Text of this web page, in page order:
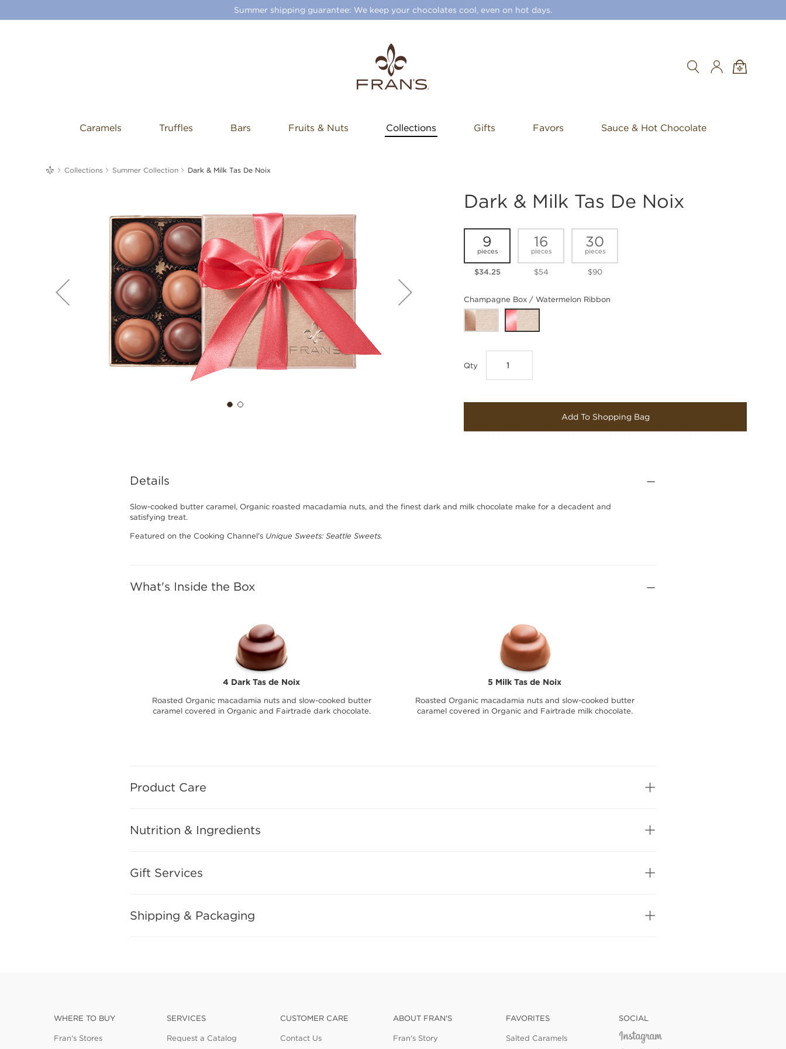
Summer shipping guarantee: We keep your chocolates cool, even on hot days.
Search
Caramels Truffles Bars Fruits & Nuts Collections Gifts Favors Sauce & Hot Chocolate
Collections Summer Collection Dark & Milk Tas De Noix
Dark & Milk Tas De Noix
9
pieces
$34.25
16
pieces
$54
30
pieces
$90
Champagne Box / Watermelon Ribbon
Qty
Add To Shopping Bag
Details
Slow-cooked butter caramel, Organic roasted macadamia nuts, and the finest dark and milk chocolate make for a decadent and
satisfying treat.
Featured on the Cooking Channel's Unique Sweets: Seattle Sweets.
What's Inside the Box
4 Dark Tas de Noix
Roasted Organic macadamia nuts and slow-cooked butter
caramel covered in Organic and Fairtrade dark chocolate.
5 Milk Tas de Noix
Roasted Organic macadamia nuts and slow-cooked butter
caramel covered in Organic and Fairtrade milk chocolate.
Product Care
Nutrition & Ingredients
Gift Services
Shipping & Packaging
WHERE TO BUY
Fran's Stores
SERVICES
Request a Catalog
CUSTOMER CARE
Contact Us
ABOUT FRAN'S
Fran's Story
FAVORITES
Salted Caramels
SOCIAL